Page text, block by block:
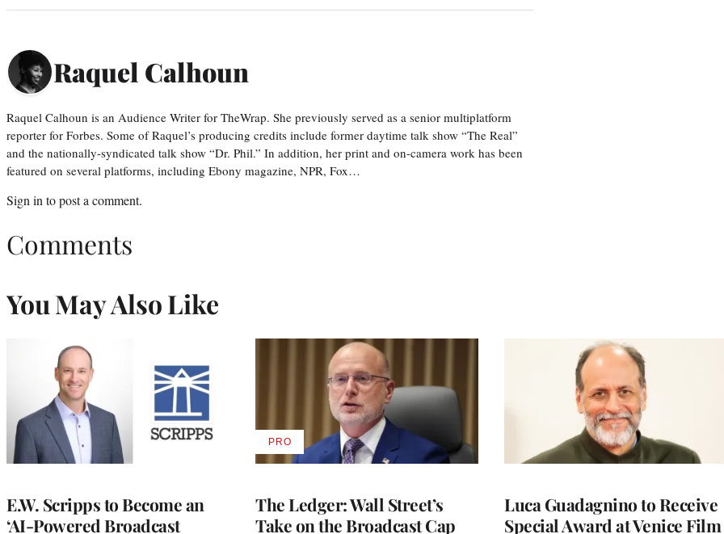
Raquel Calhoun
Raquel Calhoun is an Audience Writer for TheWrap. She previously served as a senior multiplatform
reporter for Forbes. Some of Raquel’s producing credits include former daytime talk show “The Real”
and the nationally-syndicated talk show “Dr. Phil.” In addition, her print and on-camera work has been
featured on several platforms, including Ebony magazine, NPR, Fox…
Sign in to post a comment.
Comments
You May Also Like
E.W. Scripps to Become an
‘AI-Powered Broadcast
The Ledger: Wall Street’s
Take on the Broadcast Cap
PROAVAILABLE
TO
Luca Guadagnino to Receive
Special Award at Venice Film